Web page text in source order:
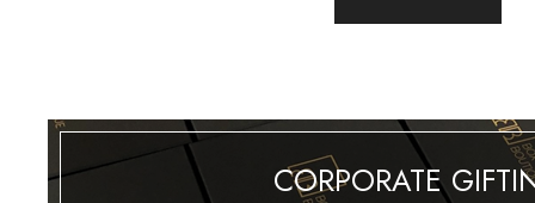
CORPORATE